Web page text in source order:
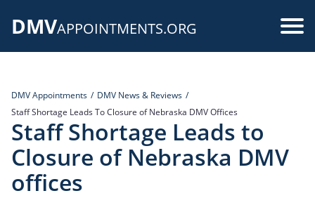
DMVAPPOINTMENTS.ORG
DMV Appointments
DMV News & Reviews
Staff Shortage Leads To Closure of Nebraska DMV Offices
Staff Shortage Leads to
Closure of Nebraska DMV
offices